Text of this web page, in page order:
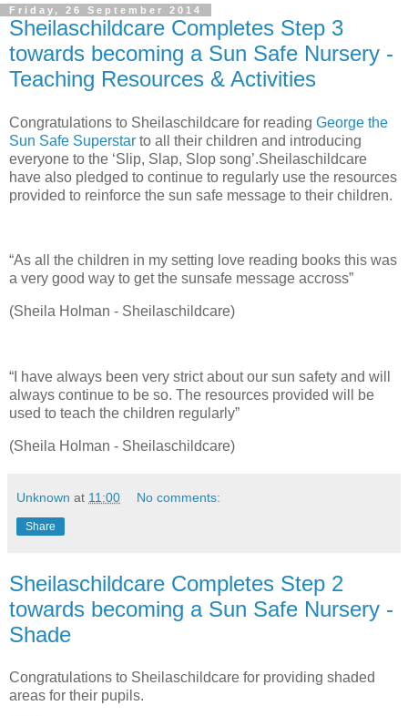
Friday, 26 September 2014
Sheilaschildcare Completes Step 3
towards becoming a Sun Safe Nursery -
Teaching Resources & Activities
Congratulations to Sheilaschildcare for reading George the
Sun Safe Superstar to all their children and introducing
everyone to the ‘Slip, Slap, Slop song’.Sheilaschildcare
have also pledged to continue to regularly use the resources
provided to reinforce the sun safe message to their children.
“As all the children in my setting love reading books this was
a very good way to get the sunsafe message accross”
(Sheila Holman - Sheilaschildcare)
“I have always been very strict about our sun safety and will
always continue to be so. The resources provided will be
used to teach the children regularly”
(Sheila Holman - Sheilaschildcare)
Unknown at 11:00 No comments:
Share
Sheilaschildcare Completes Step 2
towards becoming a Sun Safe Nursery -
Shade
Congratulations to Sheilaschildcare for providing shaded
areas for their pupils.